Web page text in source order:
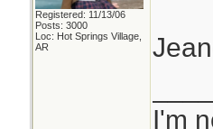
Registered: 11/13/06
Posts: 3000
Loc: Hot Springs Village,
AR
I'm